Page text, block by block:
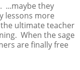
...maybe they
lessons more
ultimate teacher
When the sage
are finally free